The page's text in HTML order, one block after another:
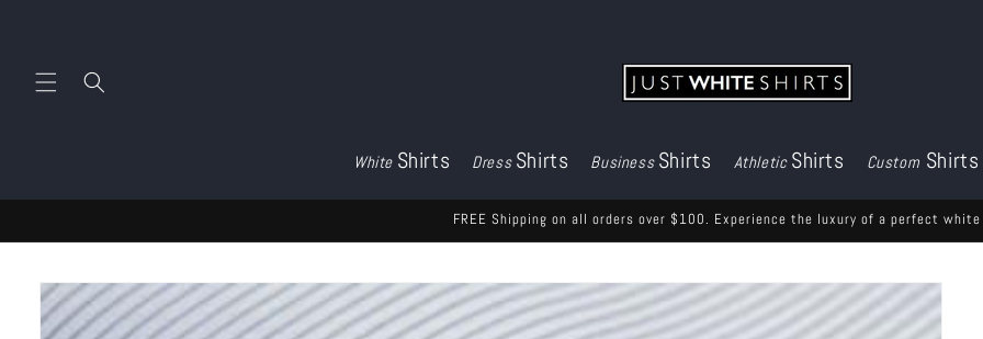
White Shirts Dress Shirts Business Shirts Athletic Shirts Custom Shirts
FREE Shipping on all orders over $100. Experience the luxury of a perfect
Skip to
product
information